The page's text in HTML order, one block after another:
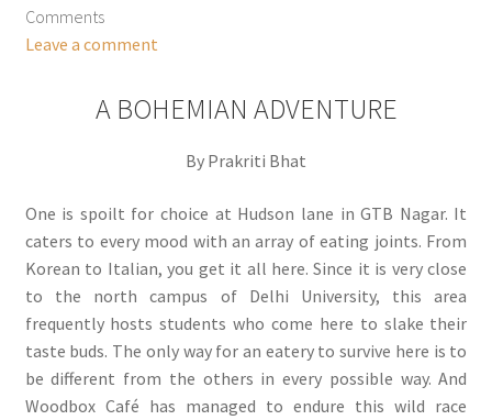
Comments
Leave a comment
A BOHEMIAN ADVENTURE
By Prakriti Bhat
One is spoilt for choice at Hudson lane in GTB Nagar. It
caters to every mood with an array of eating joints. From
Korean to Italian, you get it all here. Since it is very close
to the north campus of Delhi University, this area
frequently hosts students who come here to slake their
taste buds. The only way for an eatery to survive here is to
be different from the others in every possible way. And
Woodbox Café has managed to endure this wild race